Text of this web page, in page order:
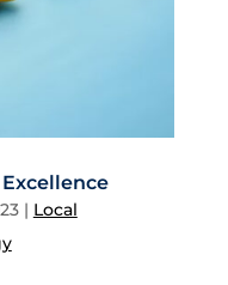
| Local